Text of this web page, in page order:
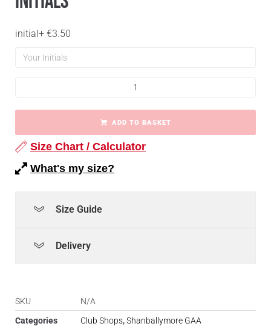
initial+ €3.50
ADD TO BASKET
Size Chart / Calculator
What's my size?
Size Guide
Delivery
SKU
N/A
Categories
Club Shops,Shanballymore GAA